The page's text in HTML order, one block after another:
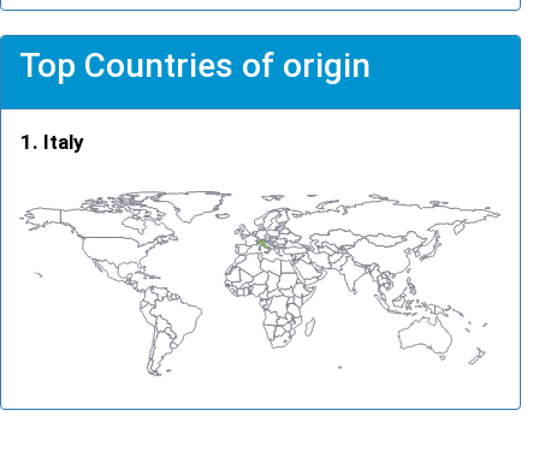
Top Countries of origin
Italy